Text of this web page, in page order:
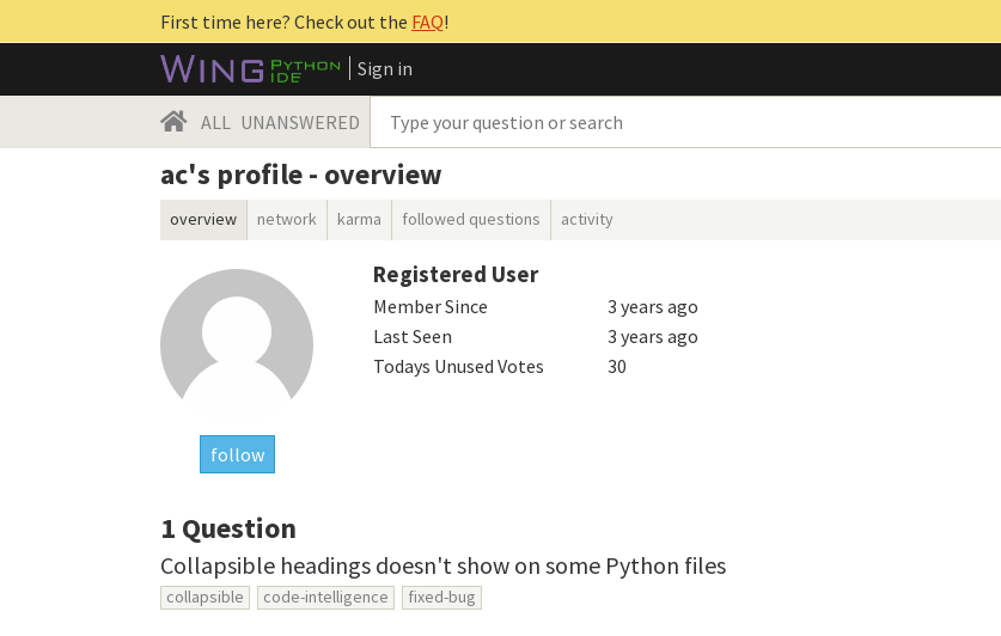
First time here? Check out the FAQ!
Sign in
ALL UNANSWERED
ac's profile - overview
overview network karma followed questions activity
follow
Registered User
Member Since
3 years ago
Last Seen
3 years ago
Todays Unused Votes
30
1 Question
Collapsible headings doesn't show on some Python files
collapsible code-intelligence fixed-bug